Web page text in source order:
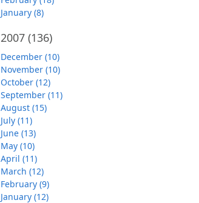
January (8)
2007 (136)
December (10)
November (10)
October (12)
September (11)
August (15)
July (11)
June (13)
May (10)
April (11)
March (12)
February (9)
January (12)